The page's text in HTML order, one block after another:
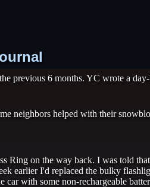
previous 6 months. YC wrote a
neighbors helped with their
Ring on the way back. I was told
earlier I'd replaced the bulky
with some non-rechargeable